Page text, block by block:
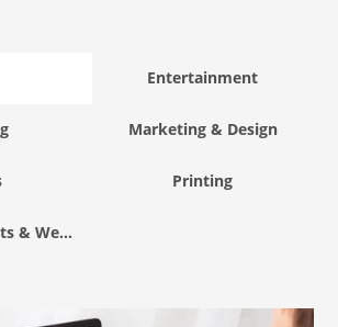
Entertainment
Marketing & Design
Printing
& Wearables